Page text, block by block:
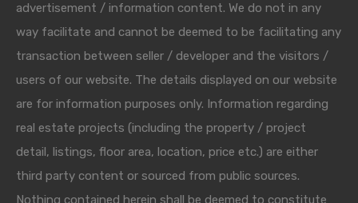
advertisement / information content. We do not in any
way facilitate and cannot be deemed to be facilitating any
transaction between seller / developer and the visitors /
users of our website. The details displayed on our website
are for information purposes only. Information regarding
real estate projects (including the property / project
detail, listings, floor area, location, price etc.) are either
third party content or sourced from public sources.
Nothing contained herein shall be deemed to constitute